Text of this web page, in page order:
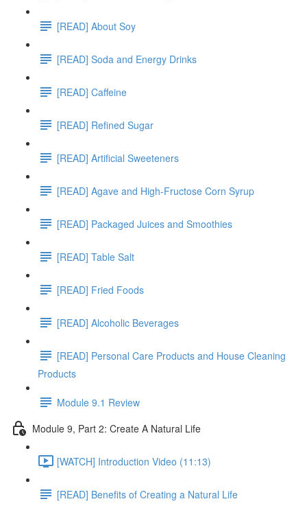
[READ] About Soy
[READ] Soda and Energy Drinks
[READ] Caffeine
[READ] Refined Sugar
[READ] Artificial Sweeteners
[READ] Agave and High-Fructose Corn Syrup
[READ] Packaged Juices and Smoothies
[READ] Table Salt
[READ] Fried Foods
[READ] Alcoholic Beverages
[READ] Personal Care Products and House Cleaning
Products
Module 9.1 Review
Module 9, Part 2: Create A Natural Life
[WATCH] Introduction Video (11:13)
[READ] Benefits of Creating a Natural Life